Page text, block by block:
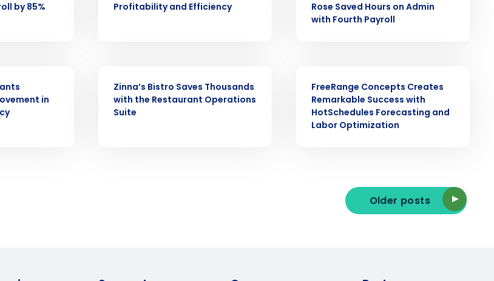
by 85%
Profitability and Efficiency
Rose Saved Hours on Admin
with Fourth Payroll
in
Zinna’s Bistro Saves Thousands
with the Restaurant Operations
Suite
FreeRange Concepts Creates
Remarkable Success with
HotSchedules Forecasting and
Labor Optimization
Older posts
Phone Number
Number of Locations